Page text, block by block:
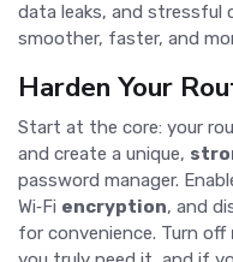
data leaks, and stressful
smoother, faster, and
Harden Your
Start at the core: your
and create a unique,
password manager.
Wi‑Fi encryption, and
for convenience. Turn off